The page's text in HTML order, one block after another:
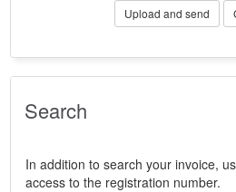
Upload and send
Search
In addition to search your invoice,
access to the registration number.